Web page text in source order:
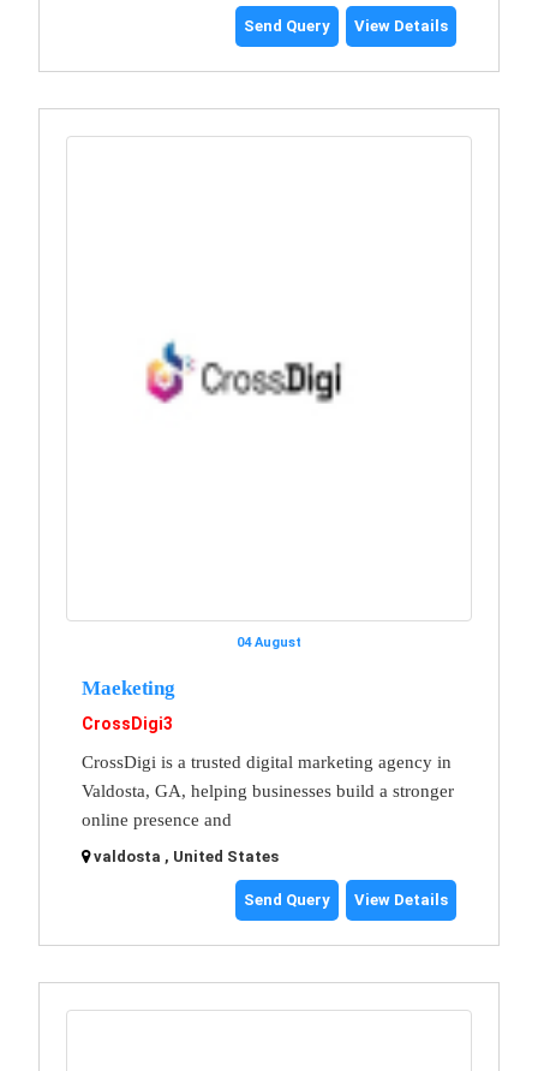
Send Query View Details
04 August
Maeketing
CrossDigi3
CrossDigi is a trusted digital marketing agency in
Valdosta, GA, helping businesses build a stronger
online presence and
valdosta , United States
Send Query View Details